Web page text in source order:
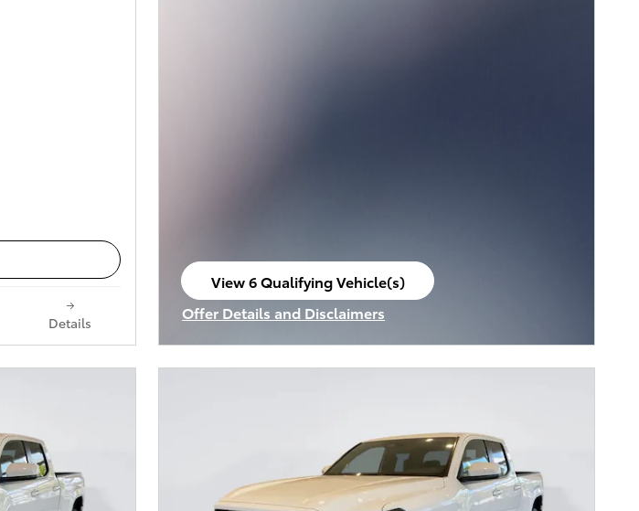
Details
View 6 Qualifying Vehicle(s)
open in same tab
Offer Details and Disclaimers
Open Incentive Modal